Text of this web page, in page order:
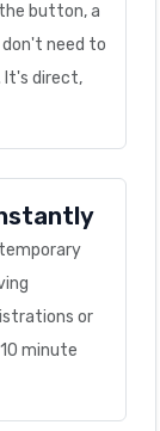
button, a
don't need to
It's direct,
or
minute